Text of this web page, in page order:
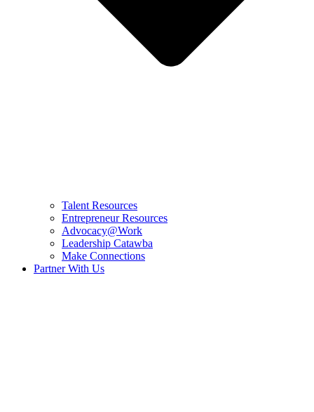
Talent Resources
Entrepreneur Resources
Advocacy@Work
Leadership Catawba
Make Connections
Partner With Us